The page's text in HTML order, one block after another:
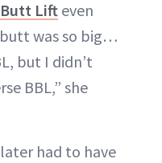
Lifteven
butt was so big…
but I didn’t
BBL,” she
had to have